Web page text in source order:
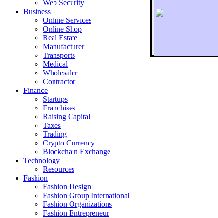
To
Web Security
Business
Online Services
Online Shop
Real Estate
Manufacturer
Transports
Medical
Wholesaler
Contractor
Finance
Startups
Franchises
Raising Capital
Taxes
Trading
Crypto Currency
Blockchain Exchange
Technology
Resources
Fashion
Fashion Design‎
Fashion Group International
Fashion Organizations‎
Fashion Entrepreneur